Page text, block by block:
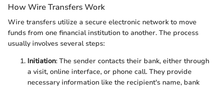
How Wire Transfers Work
Wire transfers utilize a secure electronic network to move
funds from one financial institution to another. The process
usually involves several steps:
Initiation: The sender contacts their bank, either through
a visit, online interface, or phone call. They provide
necessary information like the recipient's name, bank